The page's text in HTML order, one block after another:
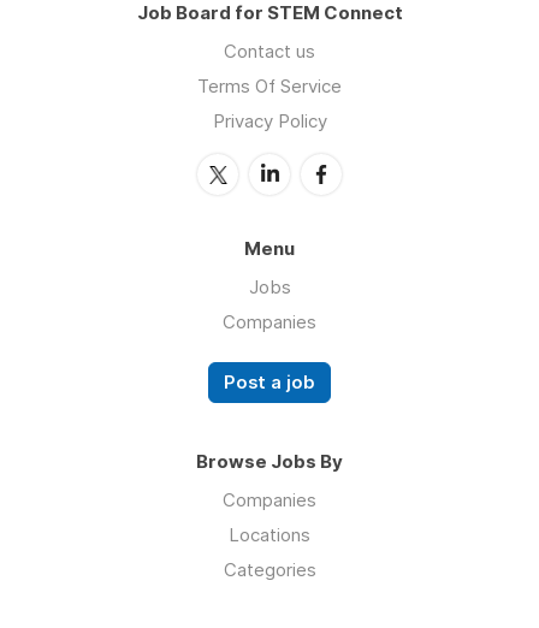
Job Board for STEM Connect
Contact us
Terms Of Service
Privacy Policy
Menu
Jobs
Companies
Post a job
Browse Jobs By
Companies
Locations
Categories